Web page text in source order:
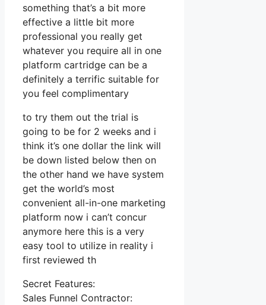
something that’s a bit more
effective a little bit more
professional you really get
whatever you require all in one
platform cartridge can be a
definitely a terrific suitable for
you feel complimentary
to try them out the trial is
going to be for 2 weeks and i
think it’s one dollar the link will
be down listed below then on
the other hand we have system
get the world’s most
convenient all-in-one marketing
platform now i can’t concur
anymore here this is a very
easy tool to utilize in reality i
first reviewed th
Secret Features:
Sales Funnel Contractor: